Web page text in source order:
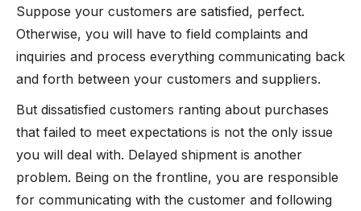
Suppose your customers are satisfied, perfect.
Otherwise, you will have to field complaints and
inquiries and process everything communicating back
and forth between your customers and suppliers.
But dissatisfied customers ranting about purchases
that failed to meet expectations is not the only issue
you will deal with. Delayed shipment is another
problem. Being on the frontline, you are responsible
for communicating with the customer and following